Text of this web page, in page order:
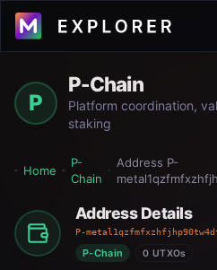
P
P-Chain
Platform coordination,
staking
Home
P-
Chain
Address P-
Address Details
P-
P-Chain 0 UTXOs